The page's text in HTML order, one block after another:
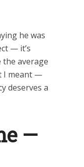
he was
— it’s
the average
I meant —
deserves a
—